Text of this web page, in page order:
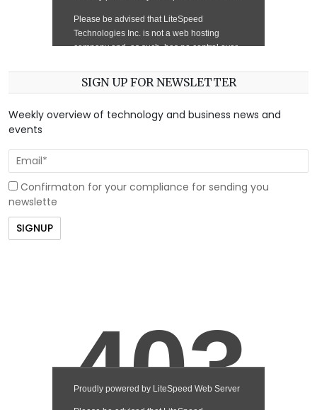
SIGN UP FOR NEWSLETTER
Weekly overview of technology and business news and
events
Confirmaton for your compliance for sending you
newslette